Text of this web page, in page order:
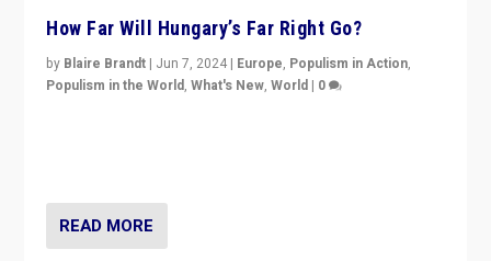
How Far Will Hungary’s Far Right Go?
by Blaire Brandt | Jun 7, 2024 | Europe, Populism in Action,
Populism in the World,What's New,World | 0
READ MORE